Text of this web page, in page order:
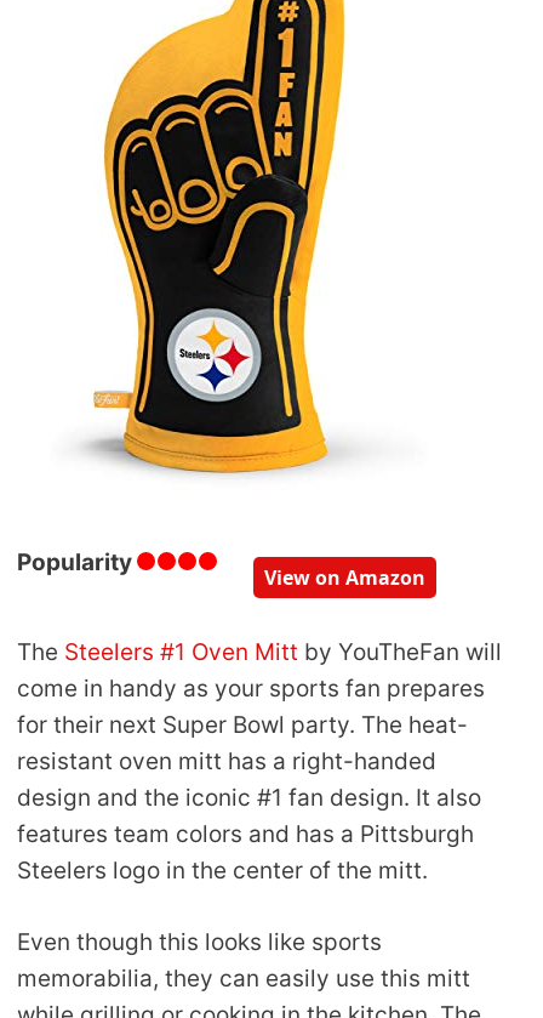
Popularity
View on Amazon
The Steelers #1 Oven Mitt by YouTheFan will
come in handy as your sports fan prepares
for their next Super Bowl party. The heat-
resistant oven mitt has a right-handed
design and the iconic #1 fan design. It also
features team colors and has a Pittsburgh
Steelers logo in the center of the mitt.
Even though this looks like sports
memorabilia, they can easily use this mitt